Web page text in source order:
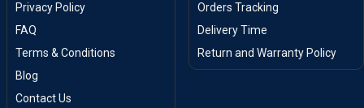
Privacy Policy
FAQ
Terms & Conditions
Blog
Contact Us
Orders Tracking
Delivery Time
Return and Warranty Policy